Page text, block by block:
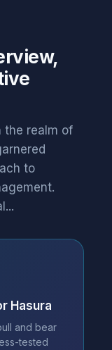
the realm of
to
Hasura
and bear
tested